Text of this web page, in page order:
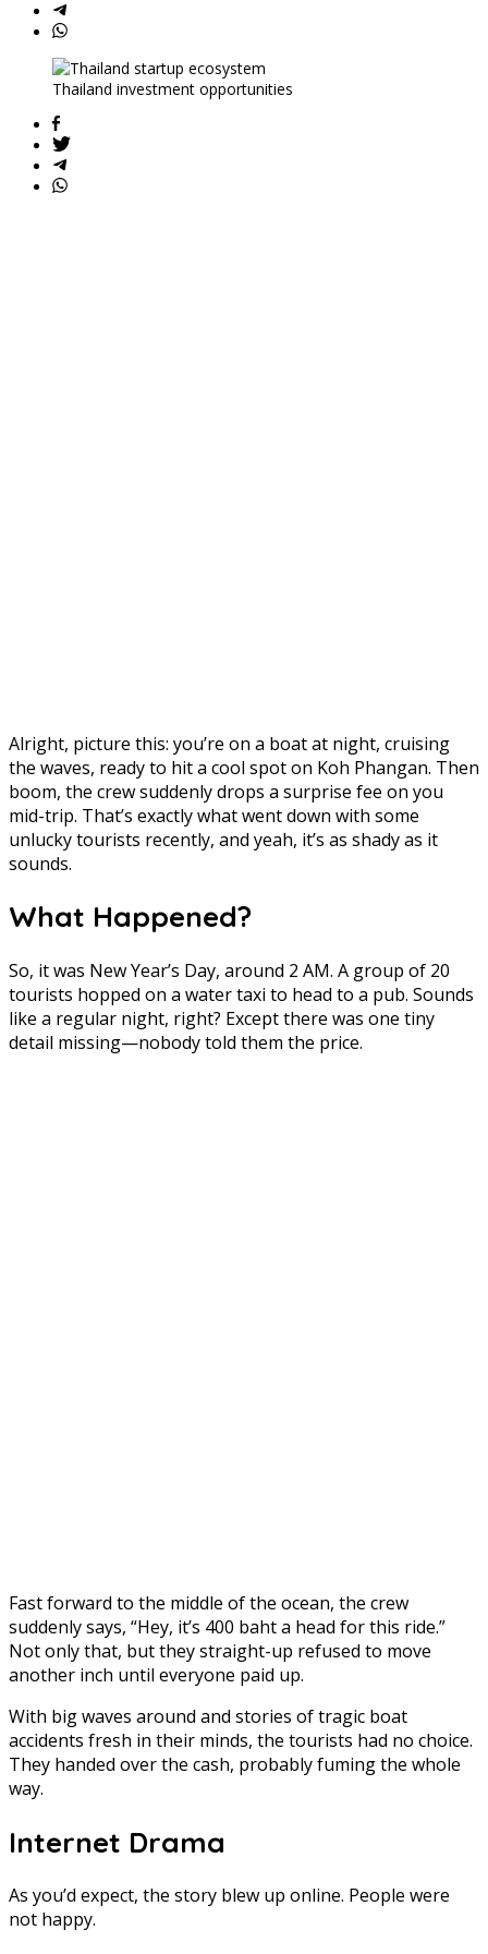
Thailand investment opportunities
Alright, picture this: you’re on a boat at night, cruising
the waves, ready to hit a cool spot on Koh Phangan. Then
boom, the crew suddenly drops a surprise fee on you
mid-trip. That’s exactly what went down with some
unlucky tourists recently, and yeah, it’s as shady as it
sounds.
What Happened?
So, it was New Year’s Day, around 2 AM. A group of 20
tourists hopped on a water taxi to head to a pub. Sounds
like a regular night, right? Except there was one tiny
detail missing—nobody told them the price.
Fast forward to the middle of the ocean, the crew
suddenly says, “Hey, it’s 400 baht a head for this ride.”
Not only that, but they straight-up refused to move
another inch until everyone paid up.
With big waves around and stories of tragic boat
accidents fresh in their minds, the tourists had no choice.
They handed over the cash, probably fuming the whole
way.
Internet Drama
As you’d expect, the story blew up online. People were
not happy.